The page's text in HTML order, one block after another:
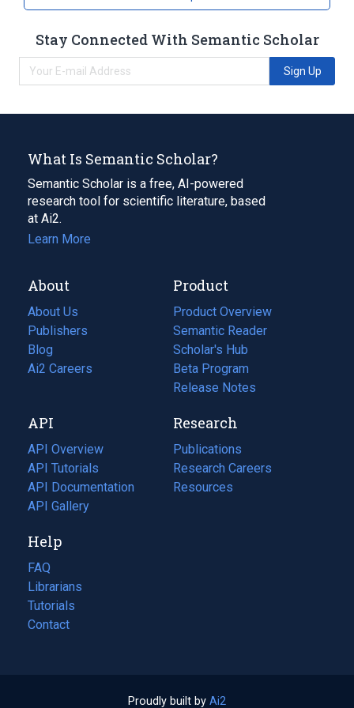
Stay Connected With Semantic Scholar
Sign Up
What Is Semantic Scholar?
Semantic Scholar is a free, AI-powered
research tool for scientific literature, based
at Ai2.
Learn More
About
About Us
Publishers
Blog
(opens
in
tab)
Ai2 Careers
(opens
new
tab)
Product
Product Overview
Semantic Reader
Scholar's Hub
Beta Program
Release Notes
API
API Overview
API Tutorials
API Documentation
(opens
in
new
tab)
API Gallery
Research
Publications
(opens
in
a
Research Careers
(opens
in
Resources
(opens
Help
FAQ
Librarians
Tutorials
Contact
Proudly built by Ai2